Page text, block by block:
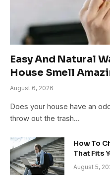
Easy And Natural
House Smell
August 6, 2026
Does your house have an
throw out the trash…
How To
That Fits
August 5,